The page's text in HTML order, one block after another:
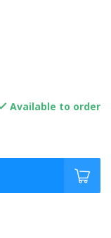
Available to order